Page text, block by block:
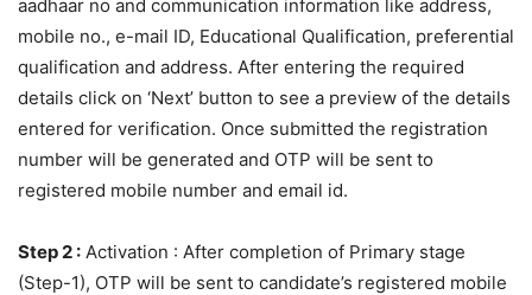
aadhaar no and communication information like address,
mobile no., e-mail ID, Educational Qualification, preferential
qualification and address. After entering the required
details click on ‘Next’ button to see a preview of the details
entered for verification. Once submitted the registration
number will be generated and OTP will be sent to
registered mobile number and email id.
Step 2 : Activation : After completion of Primary stage
(Step-1), OTP will be sent to candidate’s registered mobile